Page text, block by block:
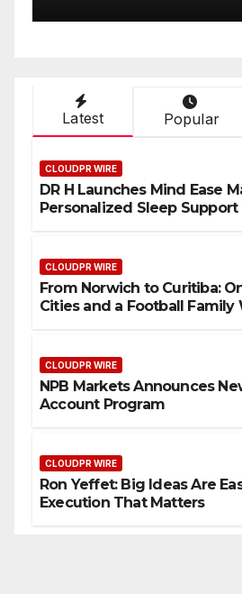
Latest Popular
CLOUDPR WIRE
DR H Launches Mind Ease
Personalized Sleep
CLOUDPR WIRE
From Norwich to Curitiba:
Cities and a Football
CLOUDPR WIRE
NPB Markets Announces
Account Program
CLOUDPR WIRE
Ron Yeffet: Big Ideas Are
Execution That Matters